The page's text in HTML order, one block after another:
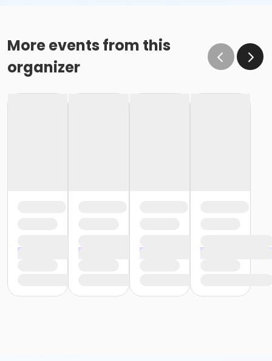
More events from this
organizer